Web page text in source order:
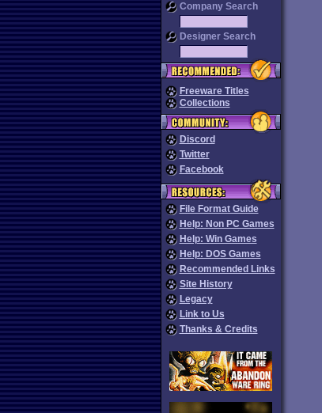
Company Search
Designer Search
Freeware Titles
Collections
Discord
Twitter
Facebook
File Format Guide
Help: Non PC Games
Help: Win Games
Help: DOS Games
Recommended Links
Site History
Legacy
Link to Us
Thanks & Credits